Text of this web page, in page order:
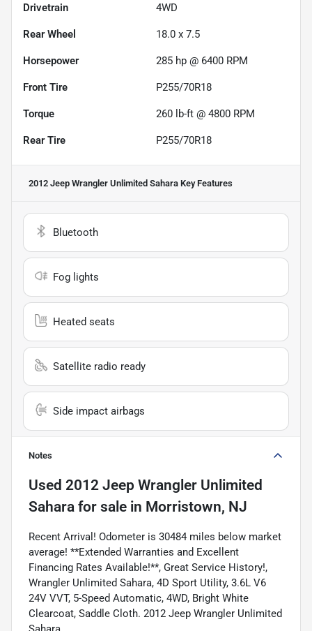
Drivetrain 4WD
Rear Wheel 18.0 x 7.5
Horsepower 285 hp @ 6400 RPM
Front Tire P255/70R18
Torque 260 lb-ft @ 4800 RPM
Rear Tire P255/70R18
2012 Jeep Wrangler Unlimited Sahara Key Features
Bluetooth
Fog lights
Heated seats
Satellite radio ready
Side impact airbags
Notes
Used 2012 Jeep Wrangler Unlimited
Sahara for sale in Morristown, NJ
Recent Arrival! Odometer is 30484 miles below market
average! **Extended Warranties and Excellent
Financing Rates Available!**, Great Service History!,
Wrangler Unlimited Sahara, 4D Sport Utility, 3.6L V6
24V VVT, 5-Speed Automatic, 4WD, Bright White
Clearcoat, Saddle Cloth. 2012 Jeep Wrangler Unlimited